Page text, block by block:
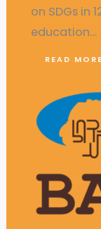
on SDGs in
education…
READ